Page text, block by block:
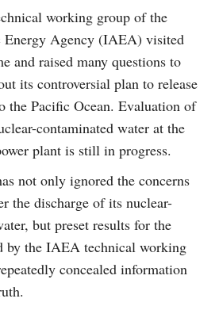
working group of the
Agency (IAEA) visited
and raised many questions to
its controversial plan to release
the Pacific Ocean. Evaluation of
contaminated water at the
plant is still in progress.
not only ignored the concerns
the discharge of its nuclear-
but preset results for the
by the IAEA technical working
concealed information